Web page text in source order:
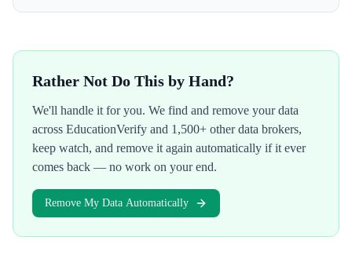
Rather Not Do This by Hand?
We'll handle it for you. We find and remove your data
across EducationVerify and 1,500+ other data brokers,
keep watch, and remove it again automatically if it ever
comes back — no work on your end.
Remove My Data Automatically